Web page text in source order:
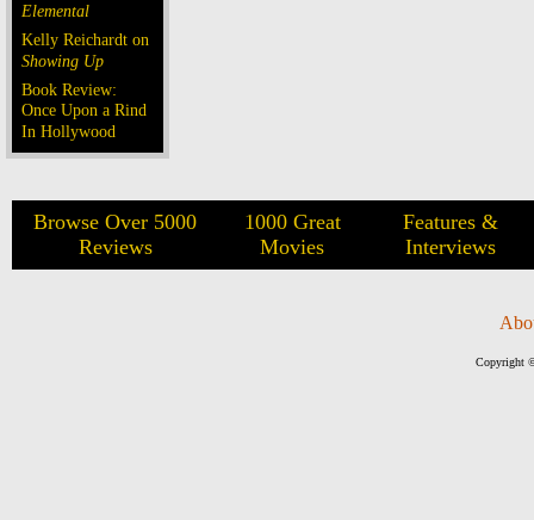
Elemental
Kelly Reichardt on
Showing Up
Book Review:
Once Upon a Rind
In Hollywood
Browse Over 5000
Reviews
1000 Great
Movies
Features &
Interviews
Copyright